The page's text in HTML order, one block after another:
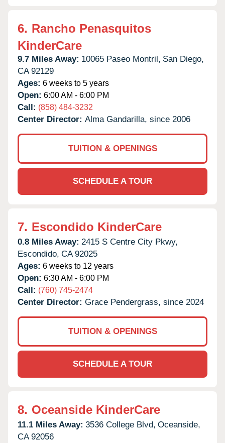
6. Rancho Penasquitos
KinderCare
9.7 Miles Away: 10065 Paseo Montril, San Diego,
CA 92129
Ages: 6 weeks to 5 years
Open: 6:00 AM - 6:00 PM
Call: (858) 484-3232
Center Director: Alma Gandarilla, since 2006
TUITION & OPENINGS
SCHEDULE A TOUR
7. Escondido KinderCare
0.8 Miles Away: 2415 S Centre City Pkwy,
Escondido, CA 92025
Ages: 6 weeks to 12 years
Open: 6:30 AM - 6:00 PM
Call: (760) 745-2474
Center Director: Grace Pendergrass, since 2024
TUITION & OPENINGS
SCHEDULE A TOUR
8. Oceanside KinderCare
11.1 Miles Away: 3536 College Blvd, Oceanside,
CA 92056